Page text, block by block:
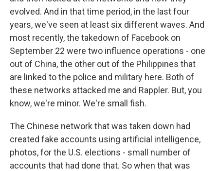
evolved. And in that time period, in the last four
years, we've seen at least six different waves. And
most recently, the takedown of Facebook on
September 22 were two influence operations - one
out of China, the other out of the Philippines that
are linked to the police and military here. Both of
these networks attacked me and Rappler. But, you
know, we're minor. We're small fish.
The Chinese network that was taken down had
created fake accounts using artificial intelligence,
photos, for the U.S. elections - small number of
accounts that had done that. So when that was